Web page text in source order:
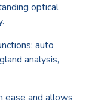
optical
auto
analysis,